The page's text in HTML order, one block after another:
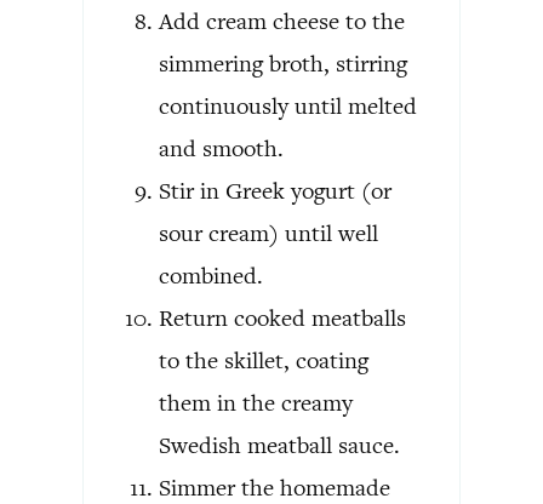
Add cream cheese to the
simmering broth, stirring
continuously until melted
and smooth.
Stir in Greek yogurt (or
sour cream) until well
combined.
Return cooked meatballs
to the skillet, coating
them in the creamy
Swedish meatball sauce.
Simmer the homemade